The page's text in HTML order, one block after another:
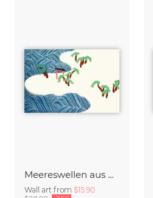
Meereswellen aus Momoyogusa
Wall art from $15.90